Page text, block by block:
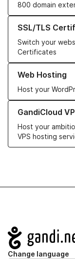
800 domain
SSL/TLS
Switch your
Certificates
Learn more about
Web Hosting
Host your
Learn more about
GandiCloud
Host your
VPS hosting
Learn more about
Navigation
Change language